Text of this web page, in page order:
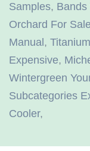
Samples, Bands
Orchard For Sale
Manual ,
Expensive,
Wintergreen
Subcategories
Cooler,